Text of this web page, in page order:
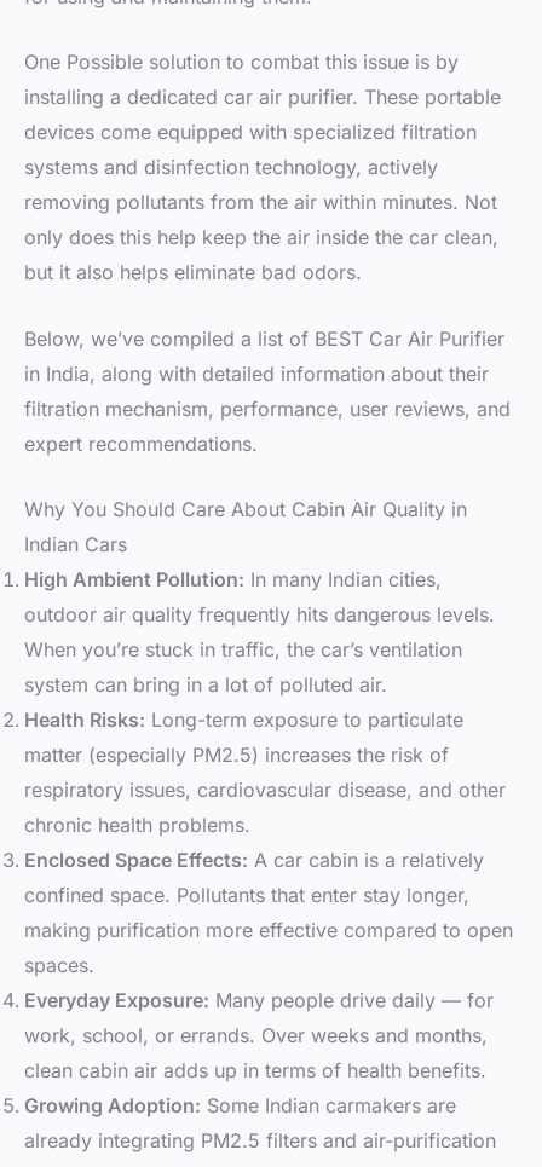
One Possible solution to combat this issue is by
installing a dedicated car air purifier. These portable
devices come equipped with specialized filtration
systems and disinfection technology, actively
removing pollutants from the air within minutes. Not
only does this help keep the air inside the car clean,
but it also helps eliminate bad odors.
Below, we’ve compiled a list of BEST Car Air Purifier
in India, along with detailed information about their
filtration mechanism, performance, user reviews, and
expert recommendations.
Why You Should Care About Cabin Air Quality in
Indian Cars
High Ambient Pollution: In many Indian cities,
outdoor air quality frequently hits dangerous levels.
When you’re stuck in traffic, the car’s ventilation
system can bring in a lot of polluted air.
Health Risks: Long-term exposure to particulate
matter (especially PM2.5) increases the risk of
respiratory issues, cardiovascular disease, and other
chronic health problems.
Enclosed Space Effects: A car cabin is a relatively
confined space. Pollutants that enter stay longer,
making purification more effective compared to open
spaces.
Everyday Exposure: Many people drive daily — for
work, school, or errands. Over weeks and months,
clean cabin air adds up in terms of health benefits.
Growing Adoption: Some Indian carmakers are
already integrating PM2.5 filters and air-purification